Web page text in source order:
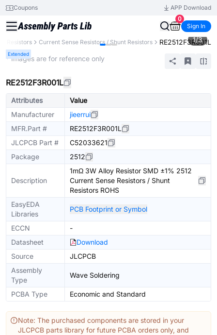
Coupons
APP Download
0
Sign In
Resistors Current Sense Resistors / Shunt Resistors RE2512F3R001L
Extended
1/3
* Images are for reference only
RE2512F3R001L
Attributes
Value
Manufacturer
jieerrui
MFR.Part #
RE2512F3R001L
JLCPCB Part #
C52033621
Package
2512
Description
1mΩ 3W Alloy Resistor SMD ±1% 2512
Current Sense Resistors / Shunt
Resistors ROHS
EasyEDA
Libraries
PCB Footprint or Symbol
ECCN
-
Datasheet
Download
Source
JLCPCB
Assembly
Type
Wave Soldering
PCBA Type Economic and Standard
Note: The purchased components are stored in your
JLCPCB parts library for future PCBA orders only, and